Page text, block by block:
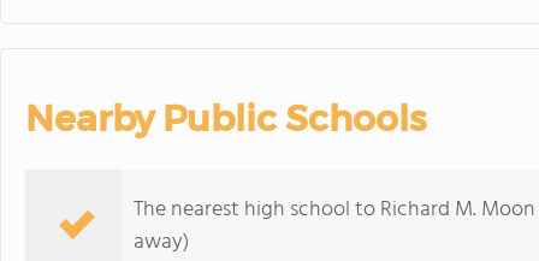
Nearby Public Schools
The nearest high school to Richard M.
away)